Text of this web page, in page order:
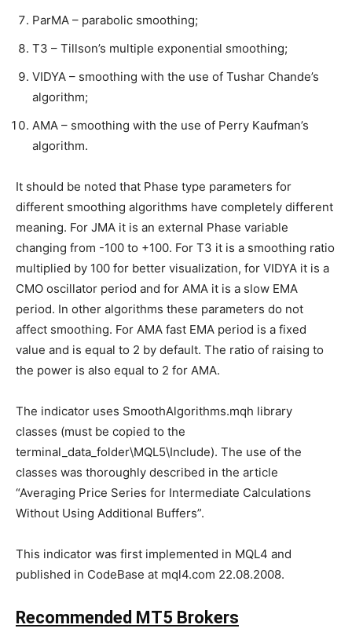
ParMA – parabolic smoothing;
T3 – Tillson’s multiple exponential smoothing;
VIDYA – smoothing with the use of Tushar Chande’s
algorithm;
AMA – smoothing with the use of Perry Kaufman’s
algorithm.
It should be noted that Phase type parameters for
different smoothing algorithms have completely different
meaning. For JMA it is an external Phase variable
changing from -100 to +100. For T3 it is a smoothing ratio
multiplied by 100 for better visualization, for VIDYA it is a
CMO oscillator period and for AMA it is a slow EMA
period. In other algorithms these parameters do not
affect smoothing. For AMA fast EMA period is a fixed
value and is equal to 2 by default. The ratio of raising to
the power is also equal to 2 for AMA.
The indicator uses SmoothAlgorithms.mqh library
classes (must be copied to the
terminal_data_folder\MQL5\Include). The use of the
classes was thoroughly described in the article
“Averaging Price Series for Intermediate Calculations
Without Using Additional Buffers”.
This indicator was first implemented in MQL4 and
published in CodeBase at mql4.com 22.08.2008.
Recommended MT5 Brokers